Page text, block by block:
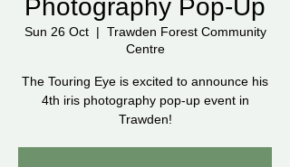
Photography Pop-Up
Sun 26 Oct
  |
Trawden Forest Community
Centre
The Touring Eye is excited to announce his
4th iris photography pop-up event in
Trawden!